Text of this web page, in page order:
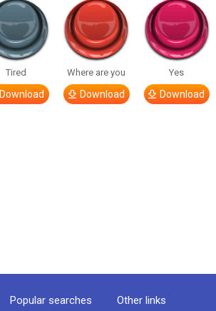
Tired
Download
Where are you
Download
Yes
Download
Popular searches Other links